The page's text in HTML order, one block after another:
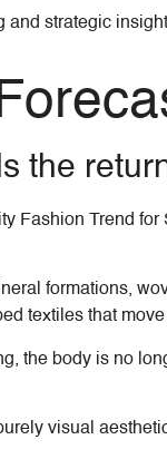
and strategic
the
Fashion Trend
formations,
textiles that
the body is no
visual